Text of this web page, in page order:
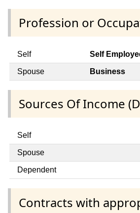
Profession or
Self Self
Spouse Business
Sources Of Income
Self
Spouse
Dependent
Contracts with